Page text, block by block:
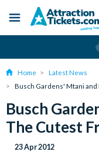
content
Menu
Home
Latest News
Busch Gardens' Mtani and
Busch
The Cutest
23 Apr 2012